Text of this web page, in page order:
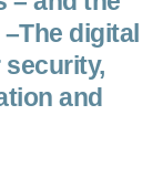
digital
and